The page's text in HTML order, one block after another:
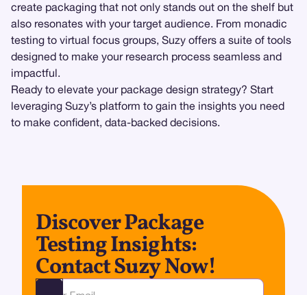
create packaging that not only stands out on the shelf but
also resonates with your target audience. From monadic
testing to virtual focus groups, Suzy offers a suite of tools
designed to make your research process seamless and
impactful.
Ready to elevate your package design strategy? Start
leveraging Suzy’s platform to gain the insights you need
to make confident, data-backed decisions.
Discover Package
Testing Insights:
Contact Suzy Now!